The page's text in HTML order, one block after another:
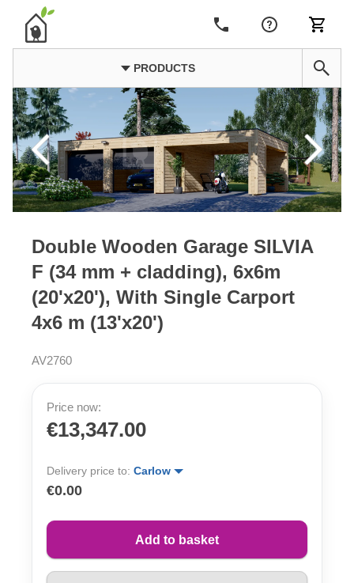
PRODUCTS
Double Wooden Garage SILVIA
F (34 mm + cladding), 6x6m
(20'x20'), With Single Carport
4x6 m (13'x20')
AV2760
Price now:
€13,347.00
Delivery price to: Carlow
€0.00
Add to basket